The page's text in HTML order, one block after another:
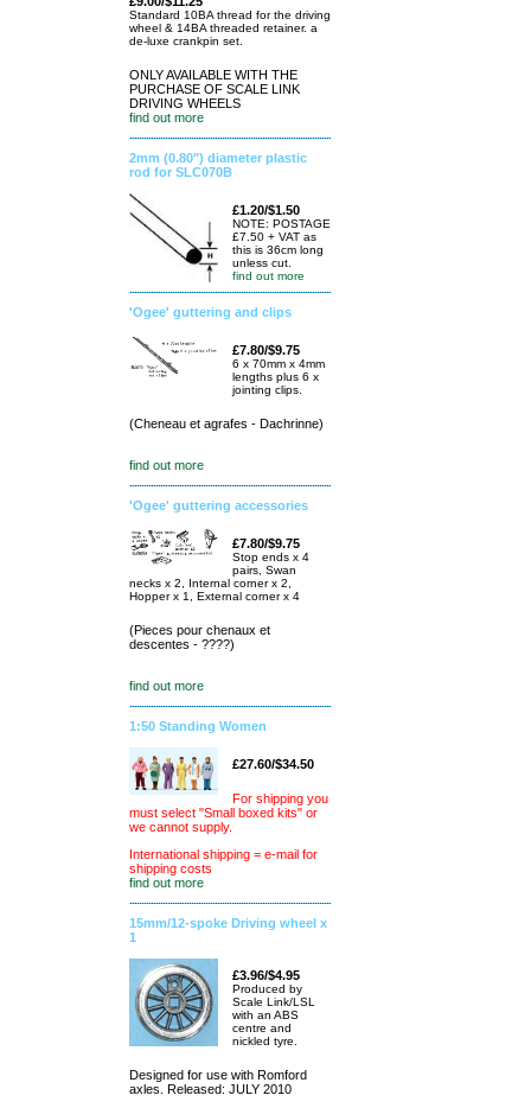
Standard 10BA thread for the driving
wheel & 14BA threaded retainer. a
de-luxe crankpin set.
ONLY AVAILABLE WITH THE
PURCHASE OF SCALE LINK
DRIVING WHEELS
find out more
2mm (0.80") diameter plastic
rod for SLC070B
£1.20/$1.50
NOTE: POSTAGE
£7.50 + VAT as
this is 36cm long
unless cut.
find out more
'Ogee' guttering and clips
£7.80/$9.75
6 x 70mm x 4mm
lengths plus 6 x
jointing clips.
(Cheneau et agrafes - Dachrinne)
find out more
'Ogee' guttering accessories
£7.80/$9.75
Stop ends x 4
pairs, Swan
necks x 2, Internal corner x 2,
Hopper x 1, External corner x 4
(Pieces pour chenaux et
descentes - ????)
find out more
1:50 Standing Women
£27.60/$34.50
For shipping you
must select "Small boxed kits" or
we cannot supply.
International shipping = e-mail for
shipping costs
find out more
15mm/12-spoke Driving wheel x
1
£3.96/$4.95
Produced by
Scale Link/LSL
with an ABS
centre and
nickled tyre.
Designed for use with Romford
axles. Released: JULY 2010